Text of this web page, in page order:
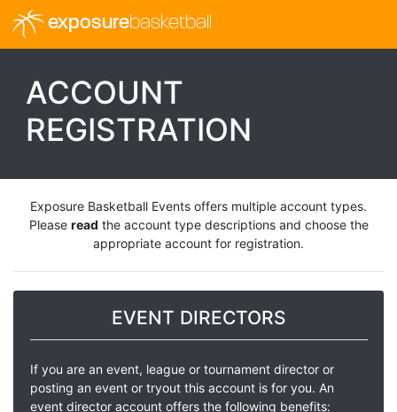
exposurebasketball
ACCOUNT
REGISTRATION
Exposure Basketball Events offers multiple account types.
Please read the account type descriptions and choose the
appropriate account for registration.
EVENT DIRECTORS
If you are an event, league or tournament director or
posting an event or tryout this account is for you. An
event director account offers the following benefits: